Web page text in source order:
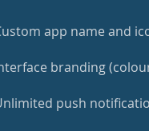
app name and
branding
push